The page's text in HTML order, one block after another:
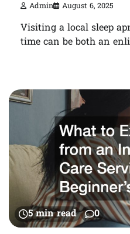
Admin August 6, 2025
Visiting a local sleep
time can be both an
5 min read 0